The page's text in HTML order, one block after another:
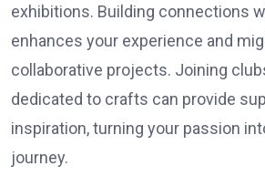
exhibitions. Building connections
enhances your experience and
collaborative projects. Joining
dedicated to crafts can provide
inspiration, turning your passion
journey.